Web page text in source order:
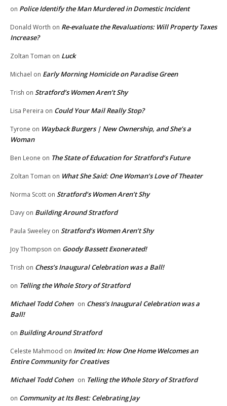
on Police Identify the Man Murdered in Domestic Incident
Donald Worth on Re-evaluate the Revaluations: Will Property Taxes
Increase?
Zoltan Toman on Luck
Michael on Early Morning Homicide on Paradise Green
Trish on Stratford’s Women Aren’t Shy
Lisa Pereira on Could Your Mail Really Stop?
Tyrone on Wayback Burgers | New Ownership, and She’s a
Woman
Ben Leone on The State of Education for Stratford’s Future
Zoltan Toman on What She Said: One Woman’s Love of Theater
Norma Scott on Stratford’s Women Aren’t Shy
Davy on Building Around Stratford
Paula Sweeley on Stratford’s Women Aren’t Shy
Joy Thompson on Goody Bassett Exonerated!
Trish on Chess’s Inaugural Celebration was a Ball!
on Telling the Whole Story of Stratford
Michael Todd Cohen on Chess’s Inaugural Celebration was a
Ball!
on Building Around Stratford
Celeste Mahmood on Invited In: How One Home Welcomes an
Entire Community for Creatives
Michael Todd Cohen on Telling the Whole Story of Stratford
on Community at Its Best: Celebrating Jay